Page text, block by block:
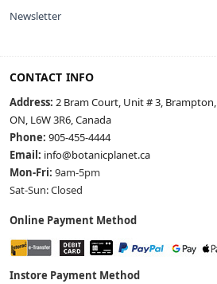
Newsletter
CONTACT INFO
Address: 2 Bram Court, Unit # 3, Brampton,
ON, L6W 3R6, Canada
Phone: 905-455-4444
Email: info@botanicplanet.ca
Mon-Fri: 9am-5pm
Sat-Sun: Closed
Online Payment Method
Instore Payment Method